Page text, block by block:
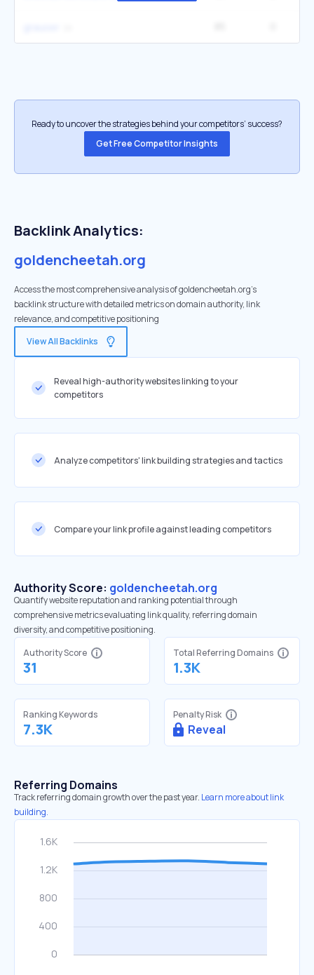
Ready to uncover the strategies behind your competitors’ success?
Get Free Competitor Insights
Backlink Analytics:
goldencheetah.org
Access the most comprehensive analysis of goldencheetah.org's
backlink structure with detailed metrics on domain authority, link
relevance, and competitive positioning
View All Backlinks
Reveal high-authority websites linking to your
competitors
Analyze competitors' link building strategies and tactics
Compare your link profile against leading competitors
Authority Score: goldencheetah.org
Quantify website reputation and ranking potential through
comprehensive metrics evaluating link quality, referring domain
diversity, and competitive positioning.
Authority Score
31
Total Referring Domains
1.3K
Ranking Keywords
7.3K
Penalty Risk
Reveal
Referring Domains
Track referring domain growth over the past year. Learn more about link
building.